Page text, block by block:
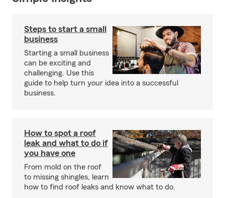
Steps to start a small
business
Starting a small business
can be exciting and
challenging. Use this
guide to help turn your idea into a successful
business.
How to spot a roof
leak and what to do if
you have one
From mold on the roof
to missing shingles, learn
how to find roof leaks and know what to do.